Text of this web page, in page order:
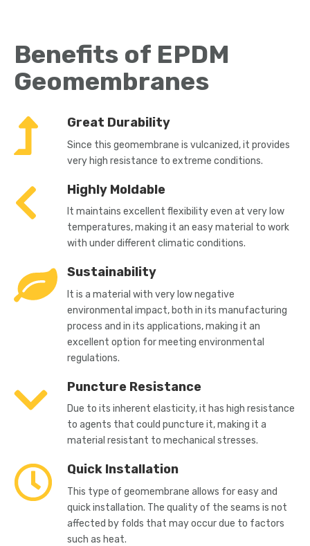
Benefits of EPDM
Geomembranes
Great Durability
Since this geomembrane is vulcanized, it provides
very high resistance to extreme conditions.
Highly Moldable
It maintains excellent flexibility even at very low
temperatures, making it an easy material to work
with under different climatic conditions.
Sustainability
It is a material with very low negative
environmental impact, both in its manufacturing
process and in its applications, making it an
excellent option for meeting environmental
regulations.
Puncture Resistance
Due to its inherent elasticity, it has high resistance
to agents that could puncture it, making it a
material resistant to mechanical stresses.
Quick Installation
This type of geomembrane allows for easy and
quick installation. The quality of the seams is not
affected by folds that may occur due to factors
such as heat.